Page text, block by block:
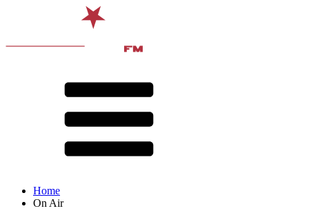
Home
On Air